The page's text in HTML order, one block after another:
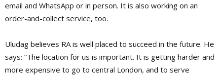
email and WhatsApp or in person. It is also working on an
order-and-collect service, too.
Uludag believes RA is well placed to succeed in the future. He
says: “The location for us is important. It is getting harder and
more expensive to go to central London, and to serve